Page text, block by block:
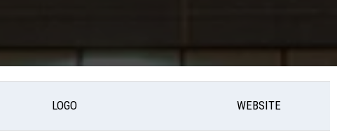
LOGO WEBSITE